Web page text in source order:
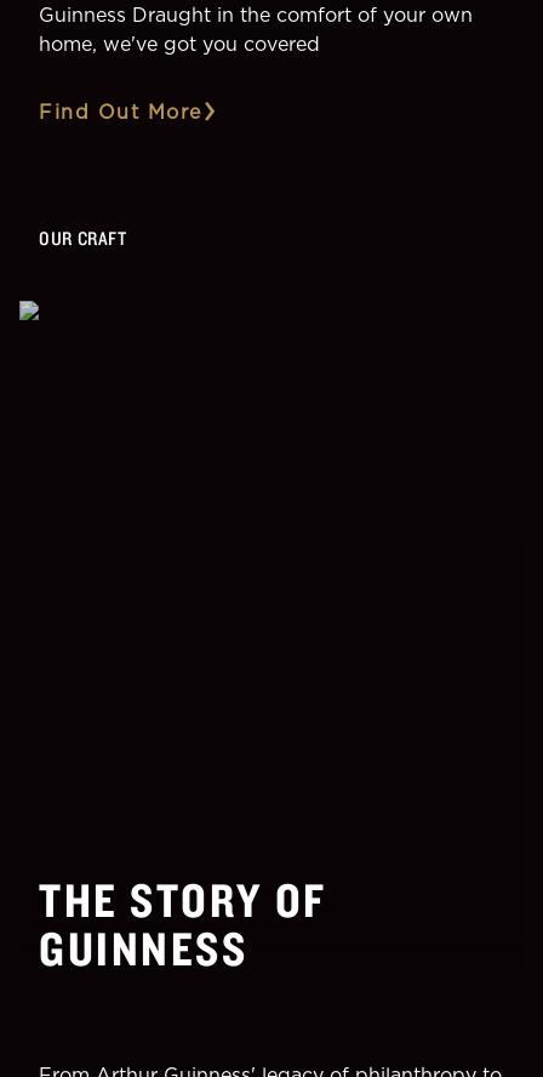
Guinness Draught in the comfort of your own
home, we've got you covered
Find Out More
OUR CRAFT
THE STORY OF
GUINNESS